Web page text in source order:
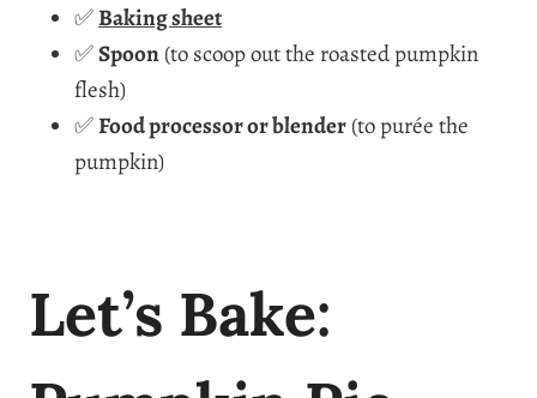
✅Baking sheet
✅Spoon(to scoop out the roasted pumpkin
flesh)
✅Food processor or blender(to purée the
pumpkin)
Let’s Bake: